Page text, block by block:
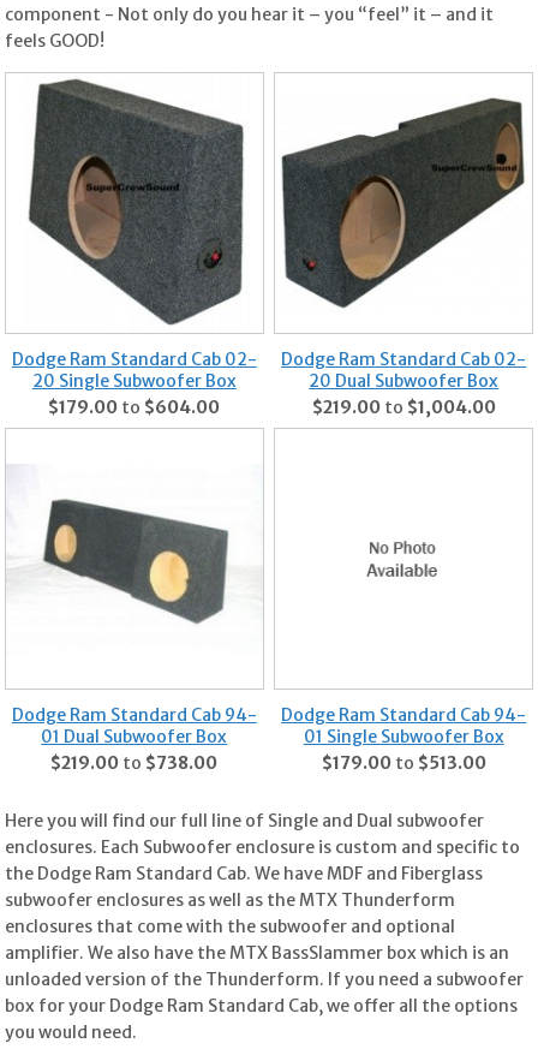
component - Not only do you hear it – you “feel” it – and it
feels GOOD!
Dodge Ram Standard Cab 02-
20 Single Subwoofer Box
$179.00 to $604.00
Dodge Ram Standard Cab 02-
20 Dual Subwoofer Box
$219.00 to $1,004.00
Dodge Ram Standard Cab 94-
01 Dual Subwoofer Box
$219.00 to $738.00
Dodge Ram Standard Cab 94-
01 Single Subwoofer Box
$179.00 to $513.00
Here you will find our full line of Single and Dual subwoofer
enclosures. Each Subwoofer enclosure is custom and specific to
the Dodge Ram Standard Cab. We have MDF and Fiberglass
subwoofer enclosures as well as the MTX Thunderform
enclosures that come with the subwoofer and optional
amplifier. We also have the MTX BassSlammer box which is an
unloaded version of the Thunderform. If you need a subwoofer
box for your Dodge Ram Standard Cab, we offer all the options
you would need.